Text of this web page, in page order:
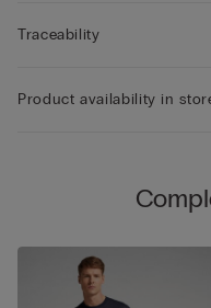
Traceability
Product availability in